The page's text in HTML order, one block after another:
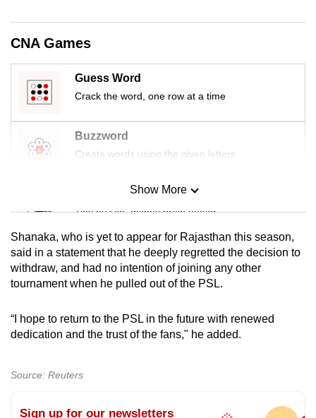
CNA Games
Guess Word
Crack the word, one row at a time
Buzzword
Create words using the given letters
Mini Sudoku
Tiny puzzle, mighty brain teaser
Mini Crossword
Small grid, big challenge
Spot as many words as you can
Show More
Shanaka, who is yet to appear for Rajasthan this season,
said in a statement that he deeply regretted the decision to
withdraw, and had no intention of joining any other
tournament when he pulled out of the PSL.
“I hope to return to the PSL in the future with renewed
dedication and the trust of the fans," he added.
Source: Reuters
Sign up for our newsletters
mobile
app.
still
us